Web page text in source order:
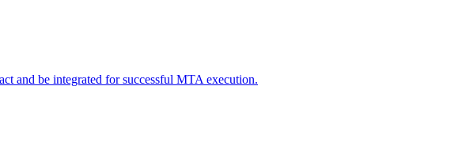
and be integrated for successful MTA execution.